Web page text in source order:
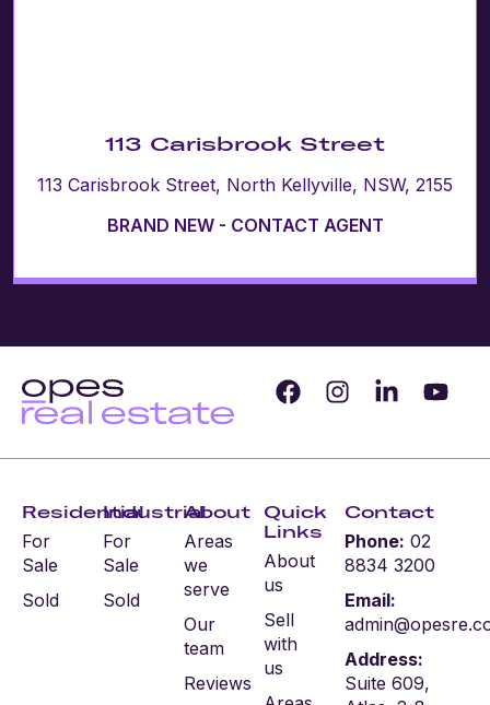
113 Carisbrook Street
113 Carisbrook Street, North Kellyville, NSW, 2155
BRAND NEW - CONTACT AGENT
Residential
For
Sale
Sold
Industrial
For
Sale
Sold
About
Areas
we
serve
Our
team
Reviews
Quick
Links
About
us
Sell
with
us
Contact
Phone: 02
8834 3200
Email:
Address:
Suite 609,